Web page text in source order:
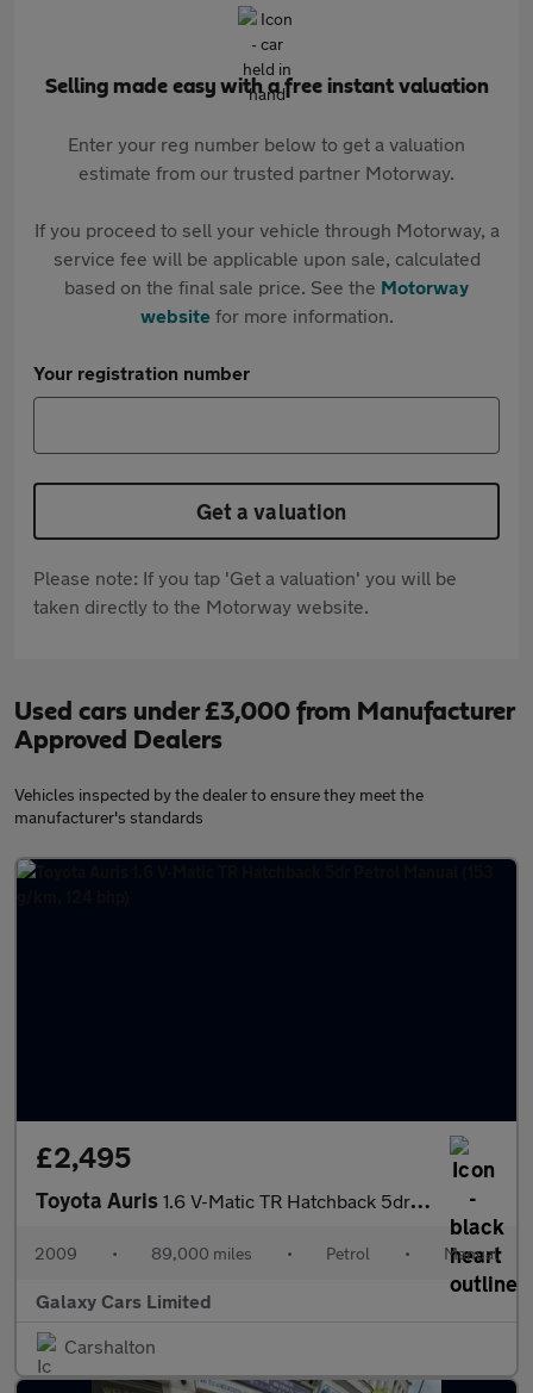
Selling made easy with a free instant valuation
Enter your reg number below to get a valuation
estimate from our trusted partner Motorway.
If you proceed to sell your vehicle through Motorway, a
service fee will be applicable upon sale, calculated
based on the final sale price. See the Motorway
websitefor more information.
Your registration number
Get a valuation
Please note: If you tap 'Get a valuation' you will be
taken directly to the Motorway website.
Used cars under £3,000 from Manufacturer
Approved Dealers
Vehicles inspected by the dealer to ensure they meet the
manufacturer's standards
£2,495
Toyota Auris 1.6 V-Matic TR Hatchback 5dr Petrol Manual (153 g/km, 124 bhp)
2009 • 89,000 miles • Petrol • Manual
Galaxy Cars Limited
Carshalton